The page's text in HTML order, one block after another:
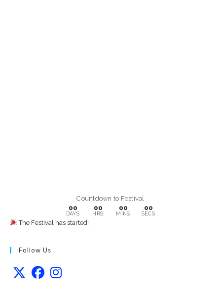
Countdown to Festival
00
DAYS
00
HRS
00
MINS
00
SECS
The Festival has started!
Follow Us